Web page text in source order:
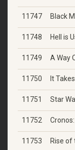
11747 Black
11748 Hell is
11749 A Way
11750 It
11751 Star
11752
11753 Rise of